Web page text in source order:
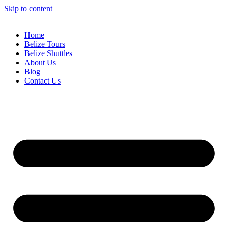
Skip to content
Home
Belize Tours
Belize Shuttles
About Us
Blog
Contact Us